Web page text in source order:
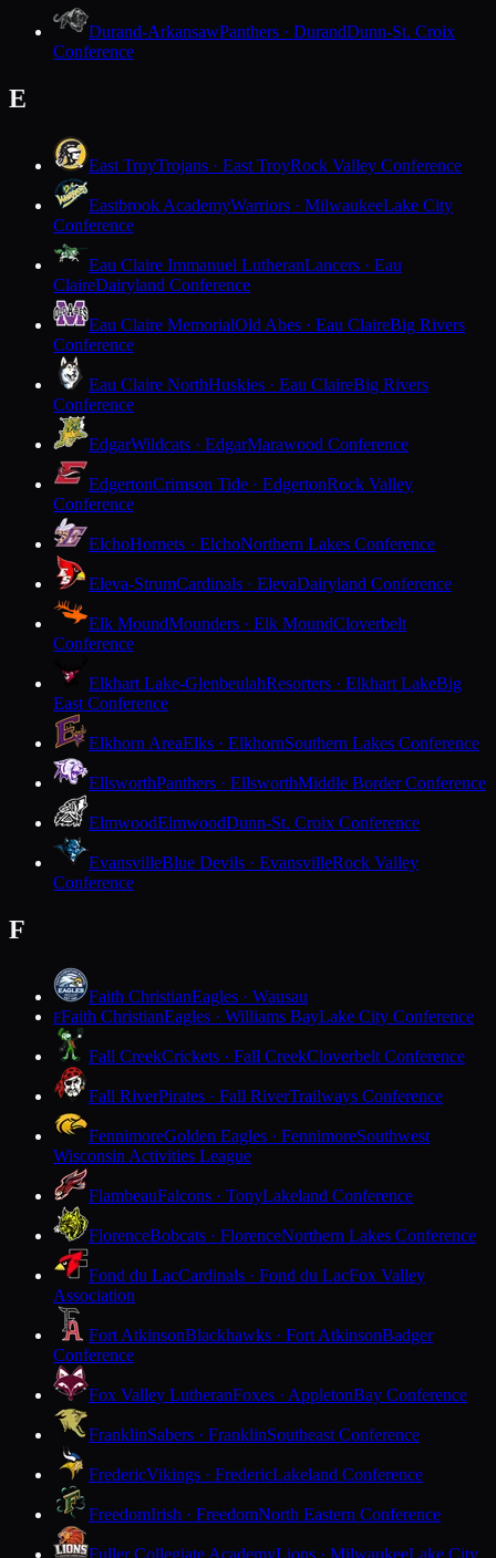
Durand-ArkansawPanthers · DurandDunn-St. Croix
Conference
E
East TroyTrojans · East TroyRock Valley Conference
Eastbrook AcademyWarriors · MilwaukeeLake City
Conference
Eau Claire Immanuel LutheranLancers · Eau
ClaireDairyland Conference
Eau Claire MemorialOld Abes · Eau ClaireBig Rivers
Conference
Eau Claire NorthHuskies · Eau ClaireBig Rivers
Conference
EdgarWildcats · EdgarMarawood Conference
EdgertonCrimson Tide · EdgertonRock Valley
Conference
ElchoHornets · ElchoNorthern Lakes Conference
Eleva-StrumCardinals · ElevaDairyland Conference
Elk MoundMounders · Elk MoundCloverbelt
Conference
Elkhart Lake-GlenbeulahResorters · Elkhart LakeBig
East Conference
Elkhorn AreaElks · ElkhornSouthern Lakes Conference
EllsworthPanthers · EllsworthMiddle Border Conference
ElmwoodElmwoodDunn-St. Croix Conference
EvansvilleBlue Devils · EvansvilleRock Valley
Conference
F
Faith ChristianEagles · Wausau
FFaith ChristianEagles · Williams BayLake City Conference
Fall CreekCrickets · Fall CreekCloverbelt Conference
Fall RiverPirates · Fall RiverTrailways Conference
FennimoreGolden Eagles · FennimoreSouthwest
Wisconsin Activities League
FlambeauFalcons · TonyLakeland Conference
FlorenceBobcats · FlorenceNorthern Lakes Conference
Fond du LacCardinals · Fond du LacFox Valley
Association
Fort AtkinsonBlackhawks · Fort AtkinsonBadger
Conference
Fox Valley LutheranFoxes · AppletonBay Conference
FranklinSabers · FranklinSoutheast Conference
FredericVikings · FredericLakeland Conference
FreedomIrish · FreedomNorth Eastern Conference
Fuller Collegiate AcademyLions · MilwaukeeLake City